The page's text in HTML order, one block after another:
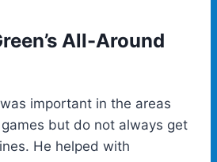
All-Around
important in the areas
but do not always get
He helped with